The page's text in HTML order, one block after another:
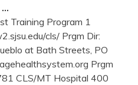
…
Training Program 1
cls/ Prgm Dir:
at Bath Streets, PO
Prgm
CLS/MT Hospital 400